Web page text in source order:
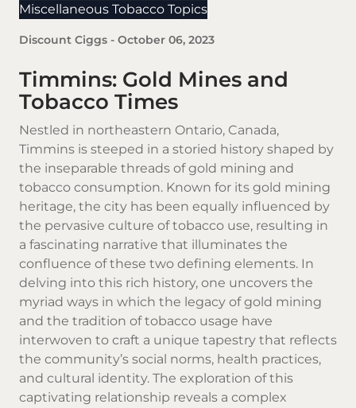
Miscellaneous Tobacco Topics
Discount Ciggs - October 06, 2023
Timmins: Gold Mines and
Tobacco Times
Nestled in northeastern Ontario, Canada,
Timmins is steeped in a storied history shaped by
the inseparable threads of gold mining and
tobacco consumption. Known for its gold mining
heritage, the city has been equally influenced by
the pervasive culture of tobacco use, resulting in
a fascinating narrative that illuminates the
confluence of these two defining elements. In
delving into this rich history, one uncovers the
myriad ways in which the legacy of gold mining
and the tradition of tobacco usage have
interwoven to craft a unique tapestry that reflects
the community’s social norms, health practices,
and cultural identity. The exploration of this
captivating relationship reveals a complex